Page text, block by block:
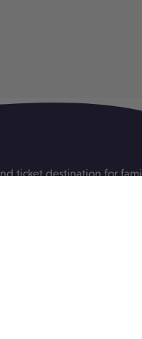
ticket destination for